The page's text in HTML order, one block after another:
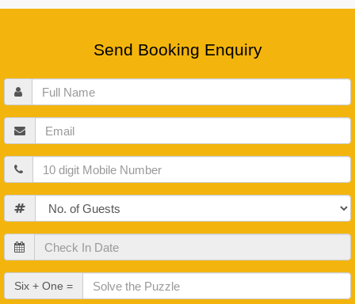
Send Booking Enquiry
Full
Name
Email
Mobile
Guests
Check
In
Date
Check
Out
Six + One =